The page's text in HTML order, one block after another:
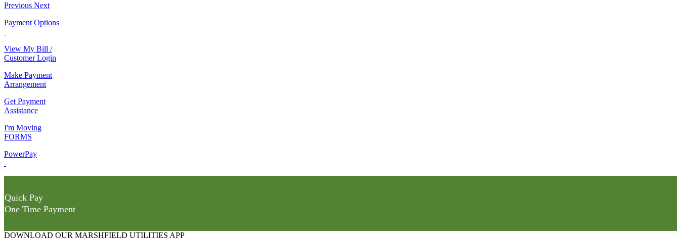
Previous Next
Payment Options
View My Bill /
Customer Login
Make Payment
Arrangement
Get Payment
Assistance
I'm Moving
FORMS
PowerPay
Quick Pay
One Time Payment
DOWNLOAD OUR MARSHFIELD UTILITIES APP